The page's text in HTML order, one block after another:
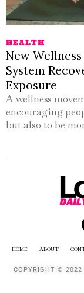
HEALTH
New
System
Exposure
A wellness
encouraging
but also to be
HOME ABOUT
COPYRIGHT © 2022